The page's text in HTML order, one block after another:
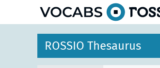
ROSSIO Thesaurus
Agents
Physical objects